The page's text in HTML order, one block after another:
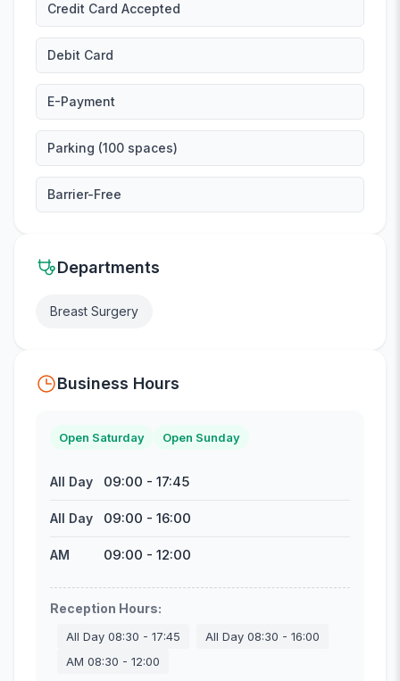
Credit Card Accepted
Debit Card
E-Payment
Parking (100 spaces)
Barrier-Free
Departments
Breast Surgery
Business Hours
Open Saturday Open Sunday
All Day 09:00 - 17:45
All Day 09:00 - 16:00
AM 09:00 - 12:00
Reception Hours:
All Day 08:30 - 17:45 All Day 08:30 - 16:00
AM 08:30 - 12:00